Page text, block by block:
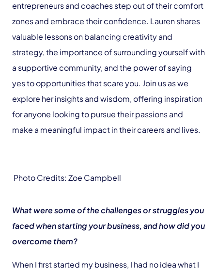
entrepreneurs and coaches step out of their comfort
zones and embrace their confidence. Lauren shares
valuable lessons on balancing creativity and
strategy, the importance of surrounding yourself with
a supportive community, and the power of saying
yes to opportunities that scare you. Join us as we
explore her insights and wisdom, offering inspiration
for anyone looking to pursue their passions and
make a meaningful impact in their careers and lives.
Photo Credits: Zoe Campbell
What were some of the challenges or struggles you
faced when starting your business, and how did you
overcome them?
When I first started my business, I had no idea what I